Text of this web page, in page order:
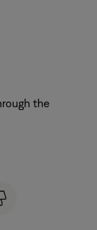
the